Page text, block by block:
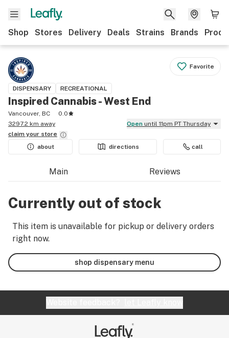
Shop Stores Delivery Deals Strains Brands
Favorite
DISPENSARY RECREATIONAL
Inspired Cannabis - West End
Vancouver, BC
0.0
3297.2 km away
Open until 11pm PT Thursday
claim your store
about
directions call
Main Reviews
Currently out of stock
This item is unavailable for pickup or delivery orders
right now.
shop dispensary menu